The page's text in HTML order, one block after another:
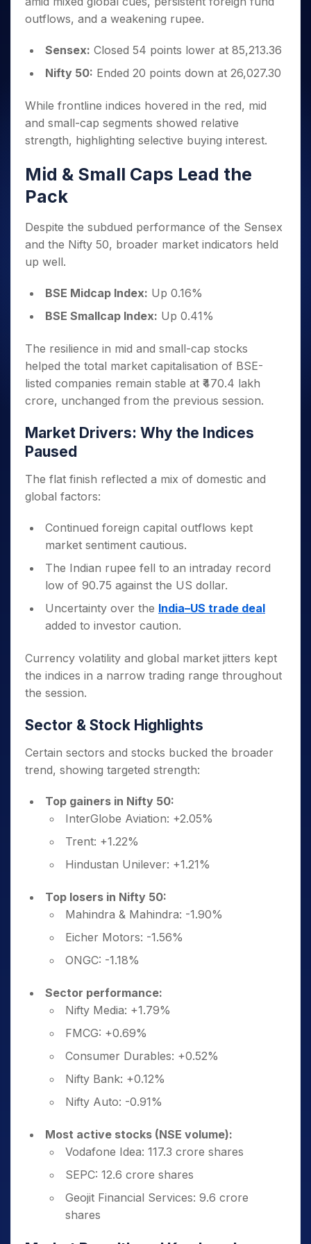
Small
Caps for
Stocks to
Months
to Buy
for a
Year
Small
Caps for
a Year
for Long
Term
Trade
Intraday
for a
Stocks
Long
Stocks for Long Term
Tactical ETF Bets
Futures
Stocks to Trade for 5 Days
Index Futures to Trade Intraday
Index Options to Buy Today
Stock Options to Buy for 5 Days
Trading View Charting
StockPlus
StockSIP
Indices
Income Tax Calculator
SWP Calculator
Compound Interest Calculator
PPF Calculator
Explore More Calculators
Fund Transfer
DP Information
Download & Resources
Change Request Form
Samshots
Glossary
Upcoming IPO's
Listed IPO's
About Us
About Samco
Samco in Media
Media Kit
Careers
Contact Us
Partners
Benefits
Register Now
Open Demat Account Login
outflows, and a weakening rupee.
Sensex: Closed 54 points lower at 85,213.36
Nifty 50: Ended 20 points down at 26,027.30
While frontline indices hovered in the red, mid
and small-cap segments showed relative
strength, highlighting selective buying interest.
Mid & Small Caps Lead the
Pack
Despite the subdued performance of the Sensex
and the Nifty 50, broader market indicators held
up well.
BSE Midcap Index: Up 0.16%
BSE Smallcap Index: Up 0.41%
The resilience in mid and small-cap stocks
helped the total market capitalisation of BSE-
listed companies remain stable at ₹470.4 lakh
crore, unchanged from the previous session.
Market Drivers: Why the Indices
Paused
The flat finish reflected a mix of domestic and
global factors:
Continued foreign capital outflows kept
market sentiment cautious.
The Indian rupee fell to an intraday record
low of 90.75 against the US dollar.
Uncertainty over the India–US trade deal
added to investor caution.
Currency volatility and global market jitters kept
the indices in a narrow trading range throughout
the session.
Sector & Stock Highlights
Certain sectors and stocks bucked the broader
trend, showing targeted strength:
Top gainers in Nifty 50:
InterGlobe Aviation: +2.05%
Trent: +1.22%
Hindustan Unilever: +1.21%
Top losers in Nifty 50:
Mahindra & Mahindra: -1.90%
Eicher Motors: -1.56%
ONGC: -1.18%
Sector performance:
Nifty Media: +1.79%
FMCG: +0.69%
Consumer Durables: +0.52%
Nifty Bank: +0.12%
Nifty Auto: -0.91%
Most active stocks (NSE volume):
Vodafone Idea: 117.3 crore shares
SEPC: 12.6 crore shares
Geojit Financial Services: 9.6 crore
shares